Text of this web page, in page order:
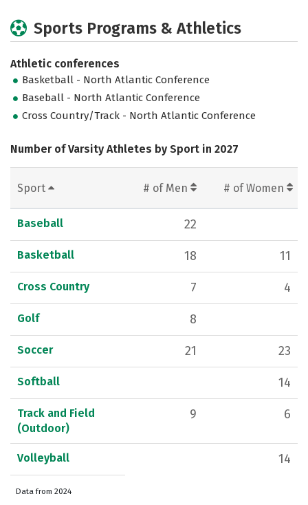
Sports Programs & Athletics
Athletic conferences
Basketball - North Atlantic Conference
Baseball - North Atlantic Conference
Cross Country/Track - North Atlantic Conference
Number of Varsity Athletes by Sport in 2027
Sport # of Men # of Women
Baseball 22
Basketball 18 11
Cross Country 7 4
Golf 8
Soccer 21 23
Softball 14
Track and Field
(Outdoor)
9 6
Volleyball 14
Data from 2024